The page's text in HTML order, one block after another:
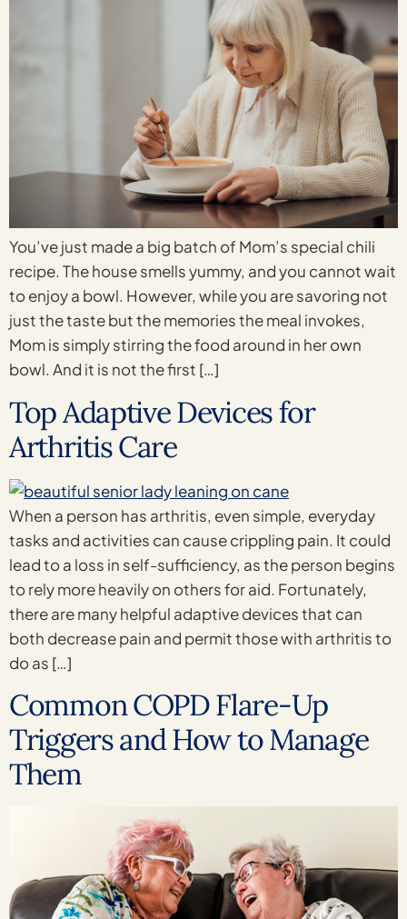
You’ve just made a big batch of Mom’s special chili
recipe. The house smells yummy, and you cannot wait
to enjoy a bowl. However, while you are savoring not
just the taste but the memories the meal invokes,
Mom is simply stirring the food around in her own
bowl. And it is not the first […]
Top Adaptive Devices for
Arthritis Care
When a person has arthritis, even simple, everyday
tasks and activities can cause crippling pain. It could
lead to a loss in self-sufficiency, as the person begins
to rely more heavily on others for aid. Fortunately,
there are many helpful adaptive devices that can
both decrease pain and permit those with arthritis to
do as […]
Common COPD Flare-Up
Triggers and How to Manage
Them